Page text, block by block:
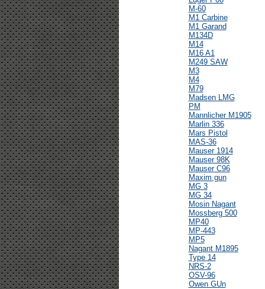
M-60
M1 Carbine
M1 Garand
M134D
M14
M16 A1
M249 SAW
M3
M4
M79
Madsen LMG
PM
Mannlicher M1905
Marlin 336
Mars Pistol
MAS-36
Mauser 1914
Mauser 98K
Mauser C96
Maxim gun
MG 3
MG 34
Mosin Nagant
Mossberg 500
MP40
MP-443
MP5
Nagant M1895
Type 14
NRS-2
OSV-96
Owen GUn